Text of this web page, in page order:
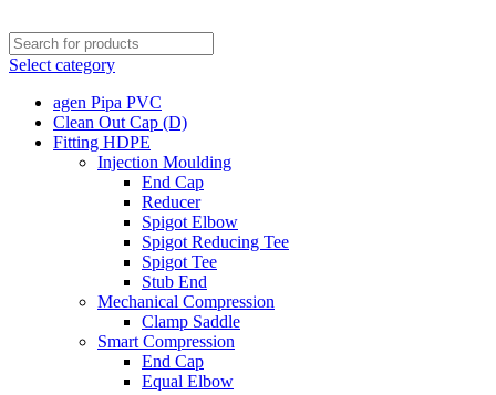
Select category
agen Pipa PVC
Clean Out Cap (D)
Fitting HDPE
Injection Moulding
End Cap
Reducer
Spigot Elbow
Spigot Reducing Tee
Spigot Tee
Stub End
Mechanical Compression
Clamp Saddle
Smart Compression
End Cap
Equal Elbow